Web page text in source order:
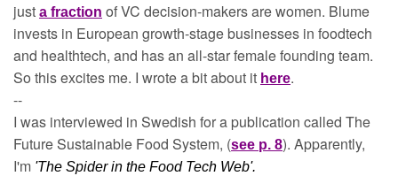
just a fraction of VC decision-makers are women. Blume
invests in European growth-stage businesses in foodtech
and healthtech, and has an all-star female founding team.
So this excites me. I wrote a bit about it here.
--
I was interviewed in Swedish for a publication called The
Future Sustainable Food System, (see p. 8). Apparently,
I'm 'The Spider in the Food Tech Web'.